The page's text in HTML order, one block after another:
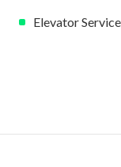
Elevator